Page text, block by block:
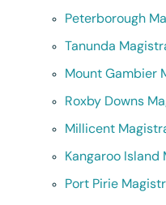
Peterborough
Tanunda
Mount Gambier
Roxby Downs
Millicent
Kangaroo Island
Port Pirie